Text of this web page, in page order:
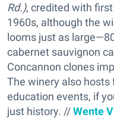
Rd.), credited with
1960s, although the
looms just as
cabernet sauvignon
Concannon clones
The winery also
education events, if
just history. //Wente